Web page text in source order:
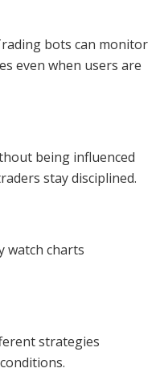
bots can monitor
even when users are
being influenced
stay disciplined.
watch charts
strategies